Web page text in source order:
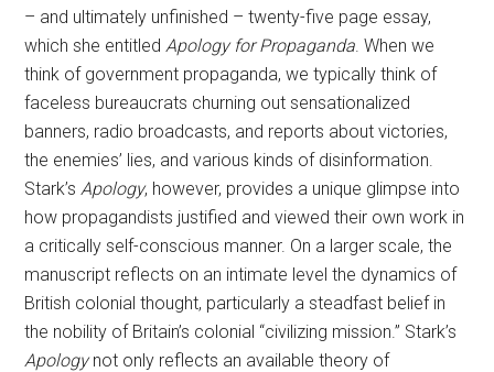
– and ultimately unfinished – twenty-five page essay,
which she entitledApology for Propaganda. When we
think of government propaganda, we typically think of
faceless bureaucrats churning out sensationalized
banners, radio broadcasts, and reports about victories,
the enemies’ lies, and various kinds of disinformation.
Stark’sApology, however, provides a unique glimpse into
how propagandists justified and viewed their own work in
a critically self-conscious manner. On a larger scale, the
manuscript reflects on an intimate level the dynamics of
British colonial thought, particularly a steadfast belief in
the nobility of Britain’s colonial “civilizing mission.” Stark’s
Apologynot only reflects an available theory of